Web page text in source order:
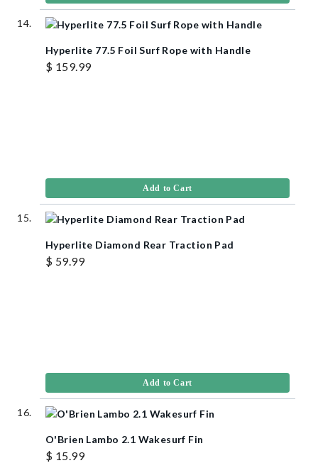
Hyperlite 77.5 Foil Surf Rope with Handle
$ 159.99
Add to Cart
Hyperlite Diamond Rear Traction Pad
$ 59.99
Add to Cart
O'Brien Lambo 2.1 Wakesurf Fin
$ 15.99